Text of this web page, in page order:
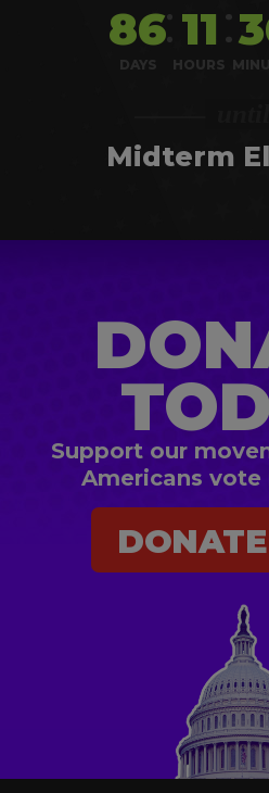
86
DAYS
11
HOURS
Midterm
Support our
Americans